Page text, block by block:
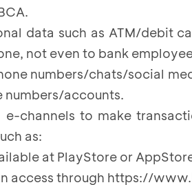
data such as ATM/debit
not even to bank
numbers/chats/social
accounts.
e-channels to make
as:
at PlayStore or
access through https://